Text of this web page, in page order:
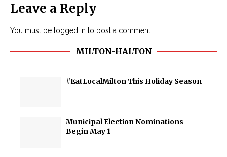
Leave a Reply
You must be logged in to post a comment.
MILTON-HALTON
#EatLocalMilton This Holiday Season
Municipal Election Nominations
Begin May 1